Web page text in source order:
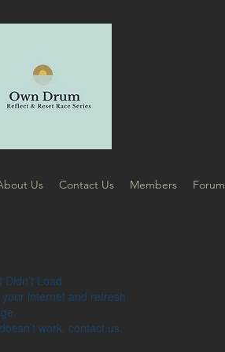
Us Contact Us Members Forum
Didn’t Load
your internet and refresh
work, contact us.